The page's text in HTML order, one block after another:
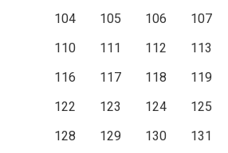
104
105 106 107
110
111 112 113
116
117 118 119
122
123 124 125
128
129 130 131